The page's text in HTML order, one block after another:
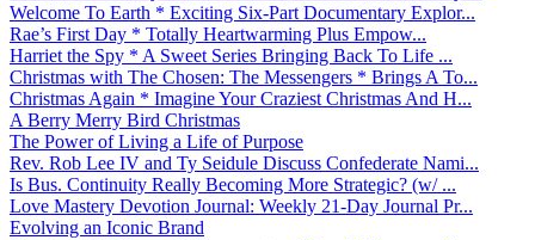
Welcome To Earth * Exciting Six-Part Documentary Explor...
Rae’s First Day * Totally Heartwarming Plus Empow...
Harriet the Spy * A Sweet Series Bringing Back To Life ...
Christmas with The Chosen: The Messengers * Brings A To...
Christmas Again * Imagine Your Craziest Christmas And H...
A Berry Merry Bird Christmas
The Power of Living a Life of Purpose
Rev. Rob Lee IV and Ty Seidule Discuss Confederate Nami...
Is Bus. Continuity Really Becoming More Strategic? (w/ ...
Love Mastery Devotion Journal: Weekly 21-Day Journal Pr...
Evolving an Iconic Brand